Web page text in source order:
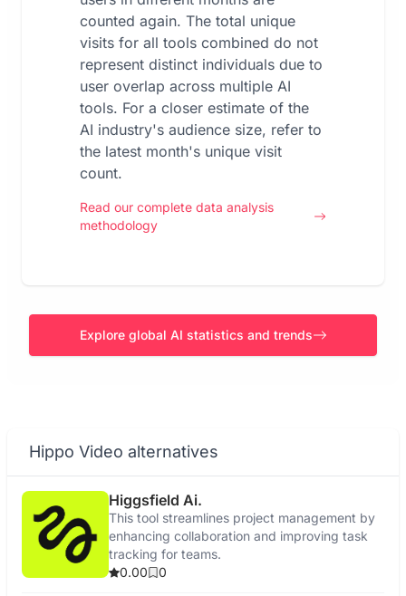
counted again. The total unique
visits for all tools combined do not
represent distinct individuals due to
user overlap across multiple AI
tools. For a closer estimate of the
AI industry's audience size, refer to
the latest month's unique visit
count.
Read our complete data analysis
methodology
Explore global AI statistics and trends
Hippo Video alternatives
Higgsfield Ai.
This tool streamlines project management by
enhancing collaboration and improving task
tracking for teams.
0.00
0